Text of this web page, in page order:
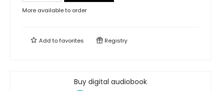
More available to order
Add tofavorites Registry
Buy digital audiobook